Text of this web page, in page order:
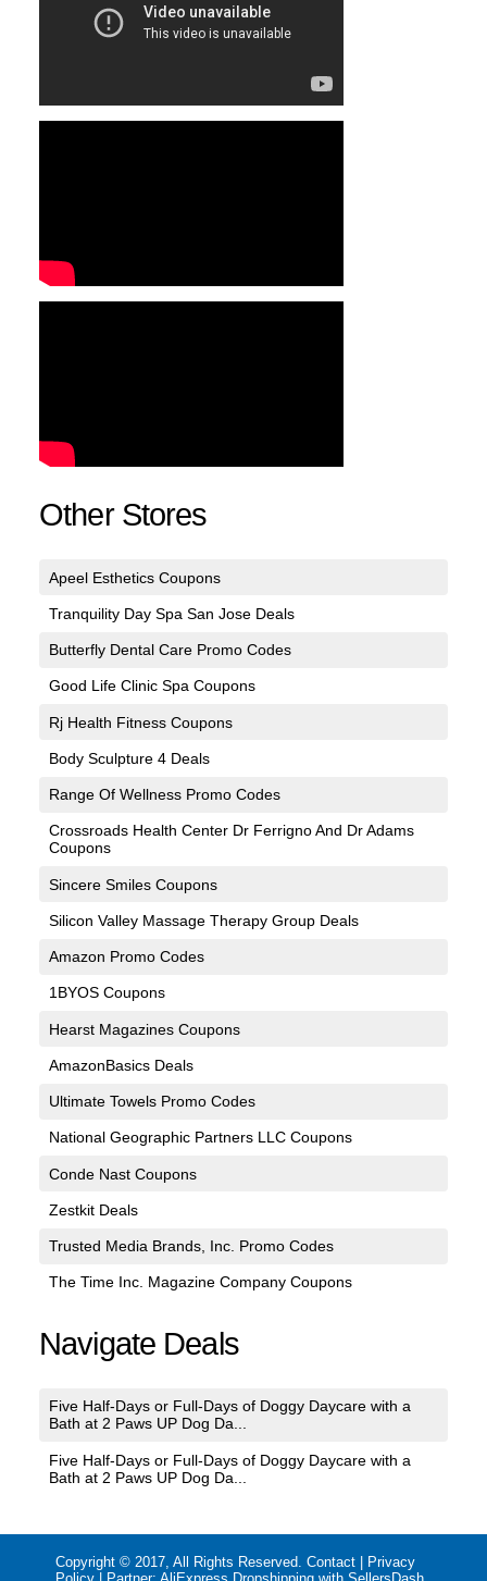
Other Stores
Apeel Esthetics Coupons
Tranquility Day Spa San Jose Deals
Butterfly Dental Care Promo Codes
Good Life Clinic Spa Coupons
Rj Health Fitness Coupons
Body Sculpture 4 Deals
Range Of Wellness Promo Codes
Crossroads Health Center Dr Ferrigno And Dr Adams
Coupons
Sincere Smiles Coupons
Silicon Valley Massage Therapy Group Deals
Amazon Promo Codes
1BYOS Coupons
Hearst Magazines Coupons
AmazonBasics Deals
Ultimate Towels Promo Codes
National Geographic Partners LLC Coupons
Conde Nast Coupons
Zestkit Deals
Trusted Media Brands, Inc. Promo Codes
The Time Inc. Magazine Company Coupons
Navigate Deals
Five Half-Days or Full-Days of Doggy Daycare with a
Bath at 2 Paws UP Dog Da...
Five Half-Days or Full-Days of Doggy Daycare with a
Bath at 2 Paws UP Dog Da...
Copyright © 2017, All Rights Reserved.Contact
Privacy